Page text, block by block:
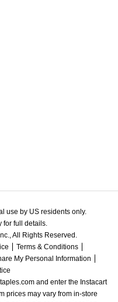
use by US residents only.
for full details.
All Rights Reserved.
Terms & Conditions
My Personal Information
and enter the Instacart
prices may vary from in-store